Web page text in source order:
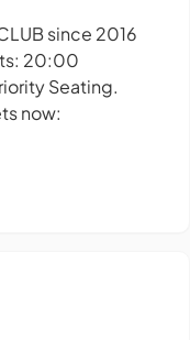
since 2016
20:00
Seating.
now: